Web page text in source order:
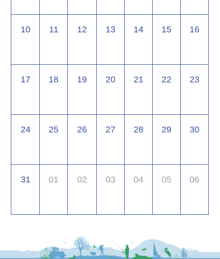
10 11 12 13 14 15 16
17 18 19 20 21 22 23
24 25 26 27 28 29 30
31 01 02 03 04 05 06